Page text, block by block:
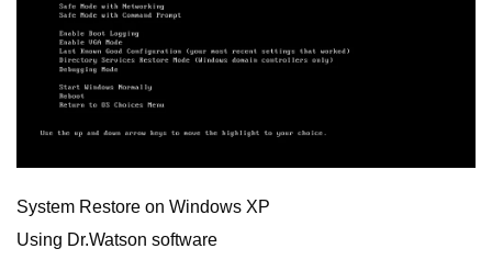
System Restore on Windows XP
Using Dr.Watson software